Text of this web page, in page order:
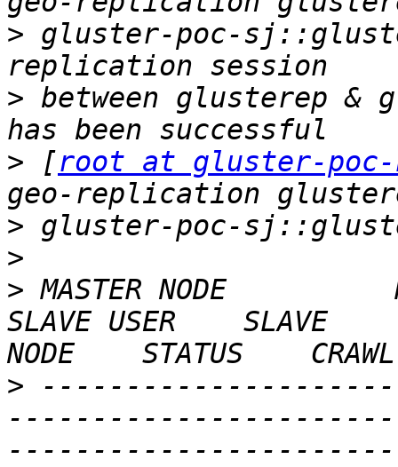
> gluster-poc-
> between glusterep
> [root at gluster-poc-
>
>
> MASTER NODE
SLAVE USER
>